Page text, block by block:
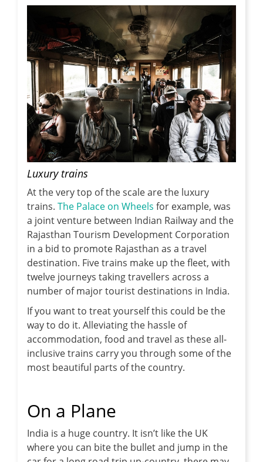
Luxury trains
At the very top of the scale are the luxury
trains. The Palace on Wheels for example, was
a joint venture between Indian Railway and the
Rajasthan Tourism Development Corporation
in a bid to promote Rajasthan as a travel
destination. Five trains make up the fleet, with
twelve journeys taking travellers across a
number of major tourist destinations in India.
If you want to treat yourself this could be the
way to do it. Alleviating the hassle of
accommodation, food and travel as these all-
inclusive trains carry you through some of the
most beautiful parts of the country.
On a Plane
India is a huge country. It isn’t like the UK
where you can bite the bullet and jump in the